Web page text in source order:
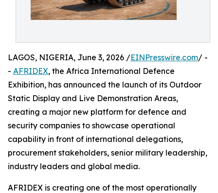
LAGOS, NIGERIA, June 3, 2026 /EINPresswire.com/ -
- AFRIDEX, the Africa International Defence
Exhibition, has announced the launch of its Outdoor
Static Display and Live Demonstration Areas,
creating a major new platform for defence and
security companies to showcase operational
capability in front of international delegations,
procurement stakeholders, senior military leadership,
industry leaders and global media.
AFRIDEX is creating one of the most operationally